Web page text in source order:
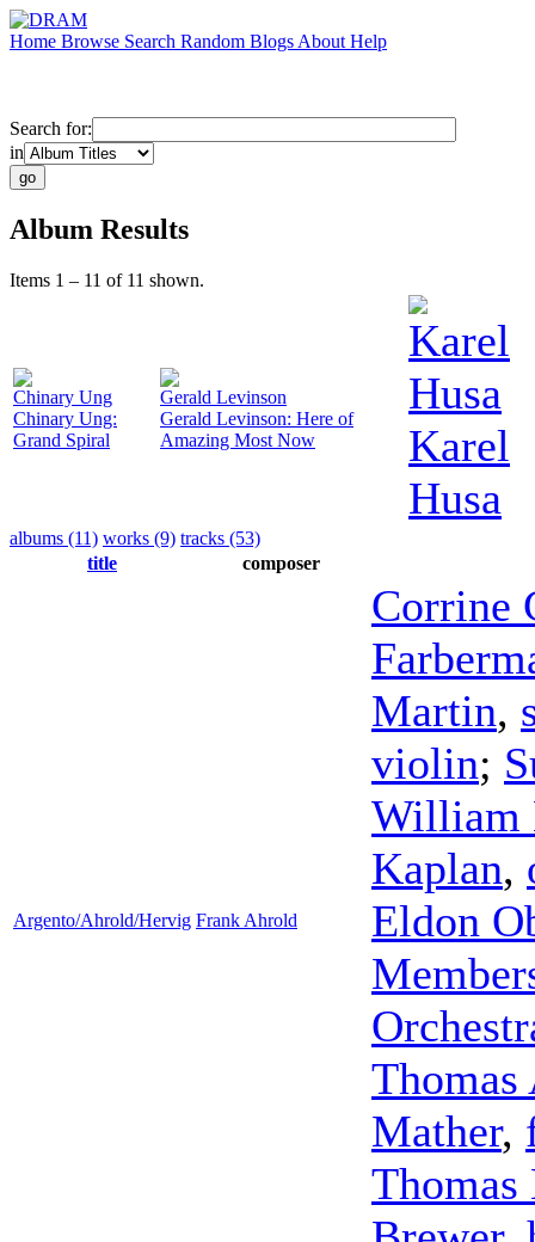
Home Browse Search Random Blogs About Help
Search for:
in
Album Results
Items 1 – 11 of 11 shown.
Chinary Ung
Chinary Ung:
Grand Spiral
Gerald Levinson
Gerald Levinson: Here of
Amazing Most Now
Karel
Husa
Karel
Husa
albums (11) works (9) tracks (53)
title
composer
Argento/Ahrold/Hervig Frank Ahrold
Corrine
Martin,
violin;
William
Kaplan,
Eldon
Thomas
Mather,